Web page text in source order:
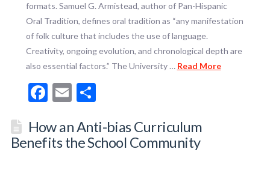
formats. Samuel G. Armistead, author of Pan-Hispanic
Oral Tradition, defines oral tradition as “any manifestation
of folk culture that includes the use of language.
Creativity, ongoing evolution, and chronological depth are
also essential factors.” The University … Read More
Facebook
EmailShare
How an Anti-bias Curriculum
Benefits the School Community